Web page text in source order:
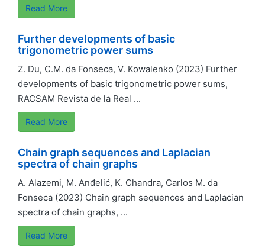
Read More
Further developments of basic
trigonometric power sums
Z. Du, C.M. da Fonseca, V. Kowalenko (2023) Further
developments of basic trigonometric power sums,
RACSAM Revista de la Real ...
Read More
Chain graph sequences and Laplacian
spectra of chain graphs
A. Alazemi, M. Anđelić, K. Chandra, Carlos M. da
Fonseca (2023) Chain graph sequences and Laplacian
spectra of chain graphs, ...
Read More